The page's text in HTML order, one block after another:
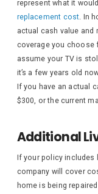
represent what it
replacement cost . In
actual cash value
coverage you choose
assume your TV is
it’s a few years old
If you have an actual
$300, or the current
Additional
If your policy includes
company will cover
home is being